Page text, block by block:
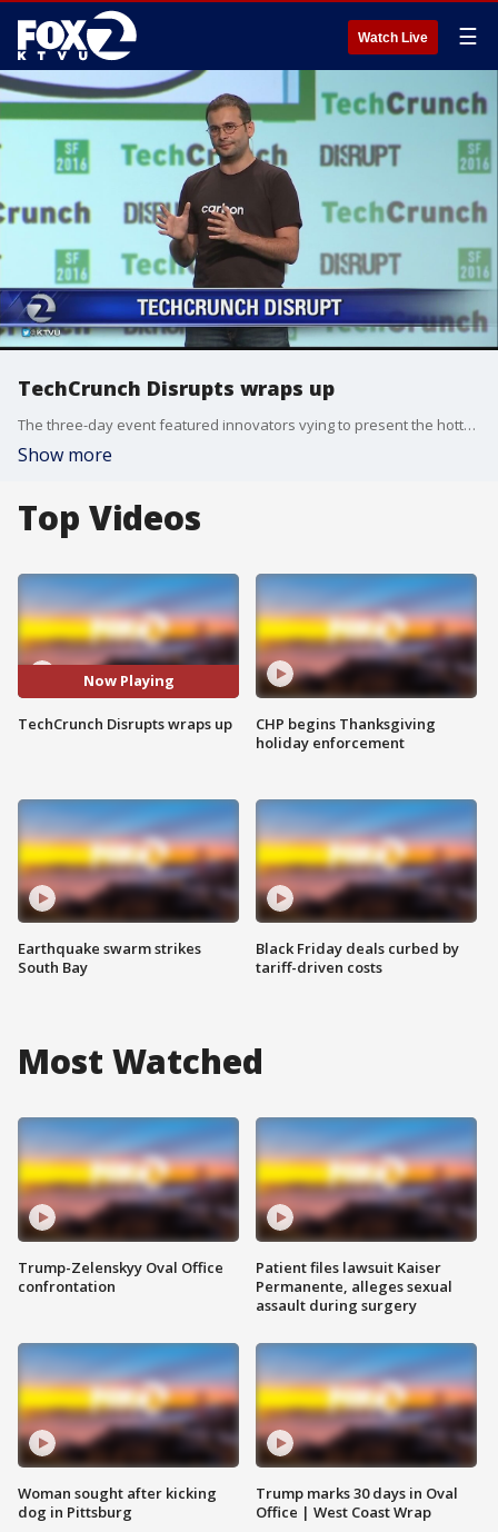
Watch Live ☰
TechCrunch Disrupts wraps up
The three-day event featured innovators vying to present the hottest idea. Josh Constine, editor-at-large, talks about the conference.
Show more
Top Videos
Now Playing
TechCrunch Disrupts wraps up
Earthquake swarm strikes
South Bay
CHP begins Thanksgiving
holiday enforcement
Black Friday deals curbed by
tariff-driven costs
Most Watched
Trump-Zelenskyy Oval Office
confrontation
Woman sought after kicking
dog in Pittsburg
Patient files lawsuit Kaiser
Permanente, alleges sexual
assault during surgery
Trump marks 30 days in Oval
Office | West Coast Wrap